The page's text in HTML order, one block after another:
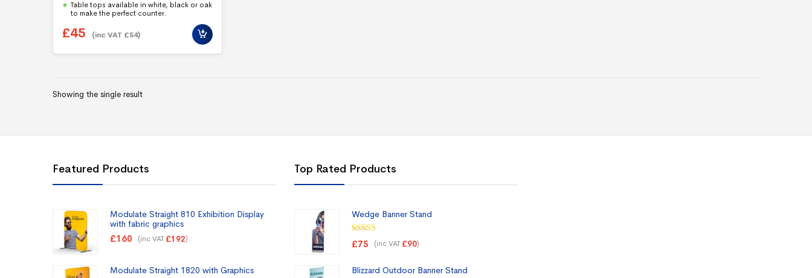
o
f
5
Table tops available in white, black or oak
to make the perfect counter.
£45 (inc VAT £54)
Showing the single result
Featured Products
Modulate Straight 810 Exhibition Display
with fabric graphics
£160 (inc VAT £192)
Modulate Straight 1820 with Graphics
Top Rated Products
Wedge Banner Stand
Rated
5.00
out of 5
£75 (inc VAT £90)
Blizzard Outdoor Banner Stand